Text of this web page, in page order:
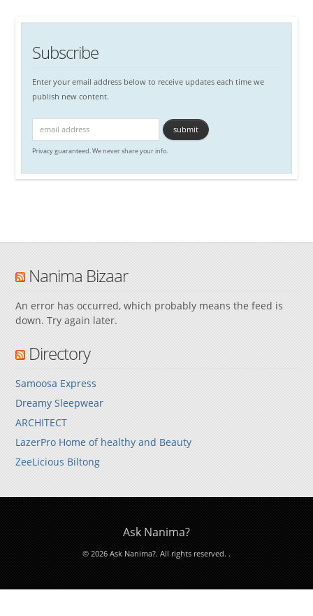
Subscribe
Enter your email address below to receive updates each time we
publish new content.
Privacy guaranteed. We never share your info.
Nanima Bizaar
An error has occurred, which probably means the feed is
down. Try again later.
Directory
Samoosa Express
Dreamy Sleepwear
ARCHITECT
LazerPro Home of healthy and Beauty
ZeeLicious Biltong
Ask Nanima?
© 2026 Ask Nanima?. All rights reserved. .